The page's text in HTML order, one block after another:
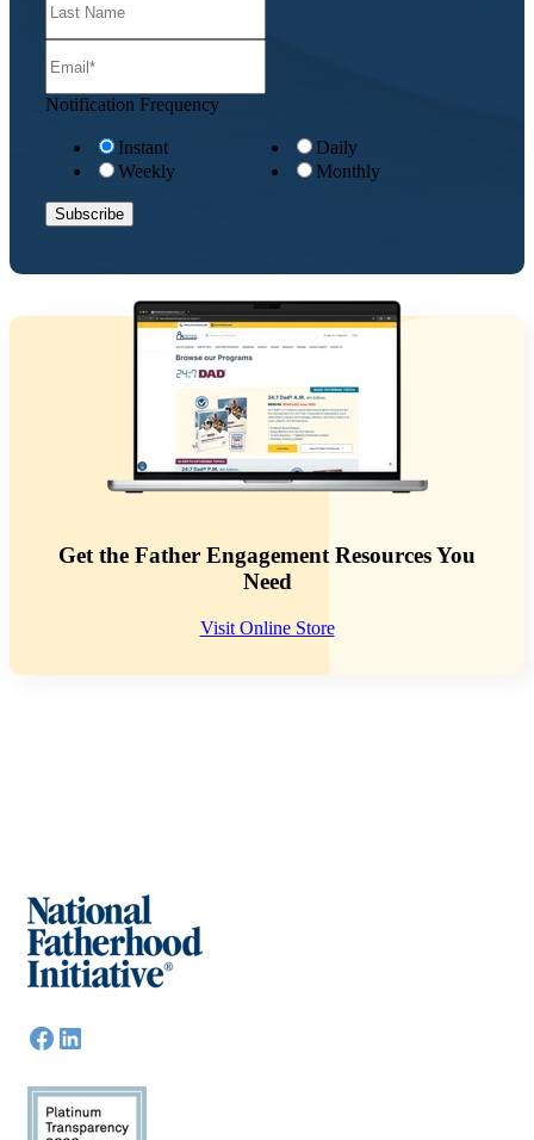
Notification Frequency
Instant
Daily
Weekly
Monthly
Get the Father Engagement Resources You
Need
Visit Online Store